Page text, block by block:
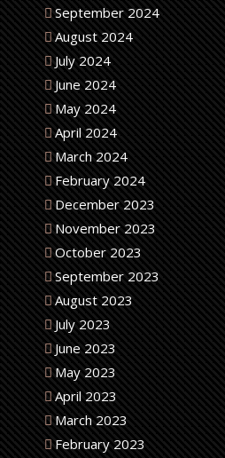
September 2024
August 2024
July 2024
June 2024
May 2024
April 2024
March 2024
February 2024
December 2023
November 2023
October 2023
September 2023
August 2023
July 2023
June 2023
May 2023
April 2023
March 2023
February 2023